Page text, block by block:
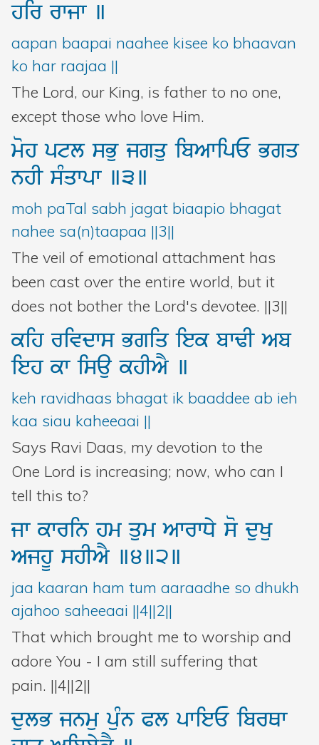
hirrwjw ]
aapan baapai naahee kisee ko bhaavan
ko har raajaa ||
The Lord, our King, is father to no one,
except those who love Him.
mohptlsBujgquibAwipEBgq
nhIsMqwpw ]3]
moh paTal sabh jagat biaapio bhagat
nahee sa(n)taapaa ||3||
The veil of emotional attachment has
been cast over the entire world, but it
does not bother the Lord's devotee. ||3||
kihrivdwsBgiqiekbwFIAb
iehkwisaukhIAY ]
keh ravidhaas bhagat ik baaddee ab ieh
kaa siau kaheeaai ||
Says Ravi Daas, my devotion to the
One Lord is increasing; now, who can I
tell this to?
jwkwrinhmqumAwrwDysoduKu
AjhUshIAY ]4]2]
jaa kaaran ham tum aaraadhe so dhukh
ajahoo saheeaai ||4||2||
That which brought me to worship and
adore You - I am still suffering that
pain. ||4||2||
dulBjnmupuMnPlpwieEibrQw